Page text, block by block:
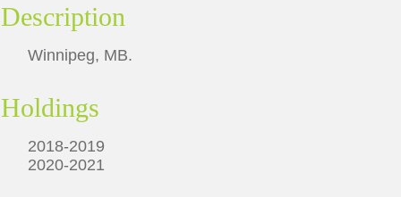
Description
Winnipeg, MB.
Holdings
2018-2019
2020-2021